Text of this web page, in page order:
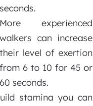
seconds.
More experienced
walkers can increase
their level of exertion
from 6 to 10 for 45 or
60 seconds.
stamina you can